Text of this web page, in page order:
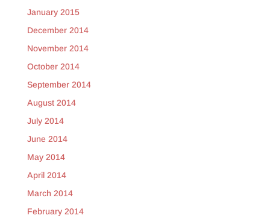
January 2015
December 2014
November 2014
October 2014
September 2014
August 2014
July 2014
June 2014
May 2014
April 2014
March 2014
February 2014